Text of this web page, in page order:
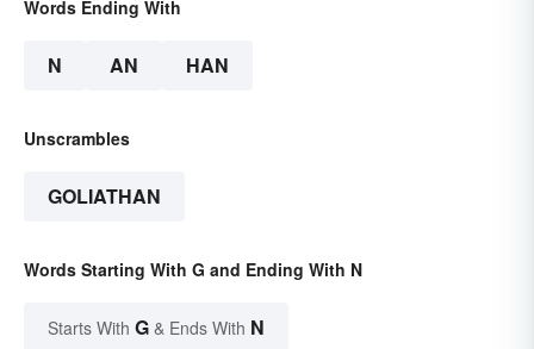
Words Ending With
N AN HAN
Unscrambles
GOLIATHAN
Words Starting With G and Ending With N
Starts With G & Ends With N